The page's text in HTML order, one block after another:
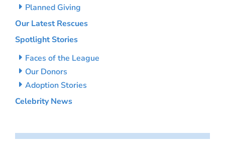
Planned Giving
Our Latest Rescues
Spotlight Stories
Faces of the League
Our Donors
Adoption Stories
Celebrity News